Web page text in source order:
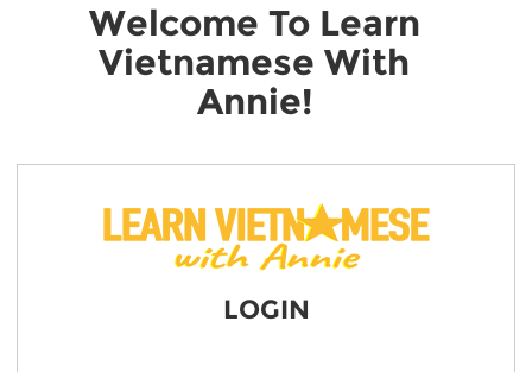
Welcome To Learn
Vietnamese With
Annie!
LOGIN